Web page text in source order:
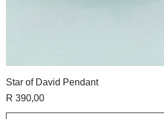
Star of David Pendant
Price
R 390,00